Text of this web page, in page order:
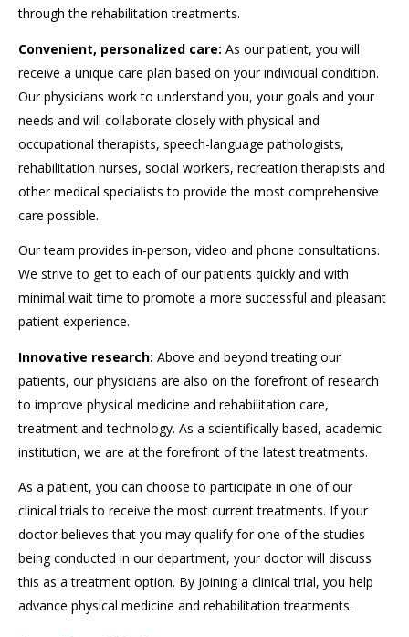
through the rehabilitation treatments.
Convenient, personalized care: As our patient, you will
receive a unique care plan based on your individual condition.
Our physicians work to understand you, your goals and your
needs and will collaborate closely with physical and
occupational therapists, speech-language pathologists,
rehabilitation nurses, social workers, recreation therapists and
other medical specialists to provide the most comprehensive
care possible.
Our team provides in-person, video and phone consultations.
We strive to get to each of our patients quickly and with
minimal wait time to promote a more successful and pleasant
patient experience.
Innovative research: Above and beyond treating our
patients, our physicians are also on the forefront of research
to improve physical medicine and rehabilitation care,
treatment and technology. As a scientifically based, academic
institution, we are at the forefront of the latest treatments.
As a patient, you can choose to participate in one of our
clinical trials to receive the most current treatments. If your
doctor believes that you may qualify for one of the studies
being conducted in our department, your doctor will discuss
this as a treatment option. By joining a clinical trial, you help
advance physical medicine and rehabilitation treatments.